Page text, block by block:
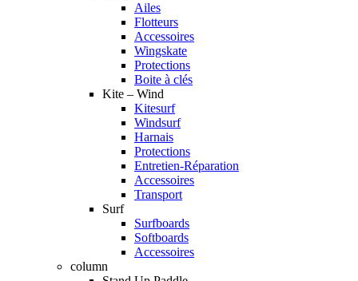
Ailes
Flotteurs
Accessoires
Wingskate
Protections
Boite à clés
Kite – Wind
Kitesurf
Windsurf
Harnais
Protections
Entretien-Réparation
Accessoires
Transport
Surf
Surfboards
Softboards
Accessoires
column